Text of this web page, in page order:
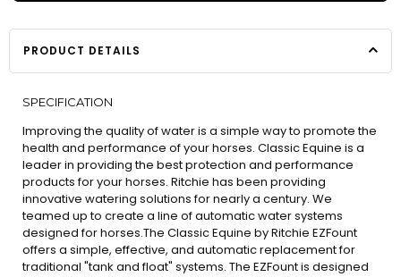
PRODUCT DETAILS
SPECIFICATION
Improving the quality of water is a simple way to promote the
health and performance of your horses. Classic Equine is a
leader in providing the best protection and performance
products for your horses. Ritchie has been providing
innovative watering solutions for nearly a century. We
teamed up to create a line of automatic water systems
designed for horses.The Classic Equine by Ritchie EZFount
offers a simple, effective, and automatic replacement for
traditional "tank and float" systems. The EZFount is designed